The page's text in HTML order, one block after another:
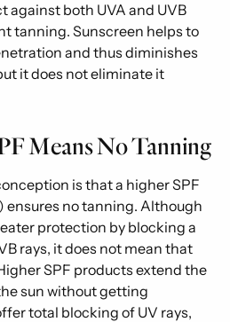
against both UVA and UVB
tanning. Sunscreen helps to
and thus diminishes
it does not eliminate it
Means No Tanning
is that a higher SPF
ensures no tanning. Although
protection by blocking a
rays, it does not mean that
SPF products extend the
sun without getting
total blocking of UV rays,